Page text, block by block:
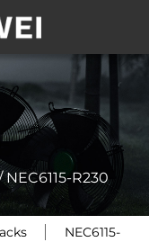
NEC6115-R230
NEC6115-